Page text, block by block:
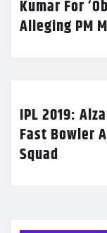
Kumar For
Alleging PM
IPL 2019:
Fast Bowler
Squad